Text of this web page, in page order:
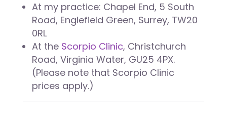
At my practice: Chapel End, 5 South
Road, Englefield Green, Surrey, TW20
0RL
At the Scorpio Clinic, Christchurch
Road, Virginia Water, GU25 4PX.
(Please note that Scorpio Clinic
prices apply.)